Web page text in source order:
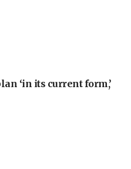
‘in its current form,’